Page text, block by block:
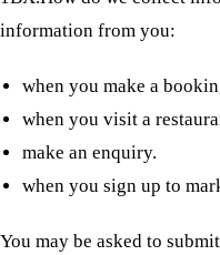
information from you:
when you make a
when you visit a
make an enquiry.
when you sign up to
You may be asked to